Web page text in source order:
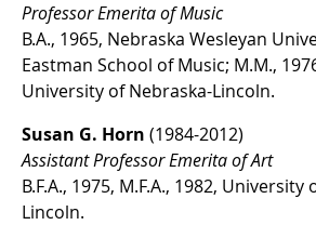
Professor Emerita of Music
B.A., 1965, Nebraska Wesleyan
Eastman School of Music; M.M.,
University of Nebraska-Lincoln.
Susan G. Horn (1984-2012)
Assistant Professor Emerita of Art
B.F.A., 1975, M.F.A., 1982, University
Lincoln.